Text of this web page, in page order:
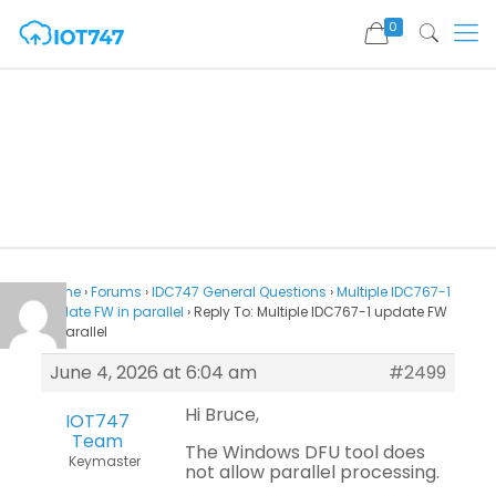
0
Home›Forums ›IDC747 General Questions ›Multiple IDC767-1
update FW in parallel ›Reply To: Multiple IDC767-1 update FW
in parallel
June 4, 2026 at 6:04 am
#2499
IOT747
Team
Keymaster
Hi Bruce,
The Windows DFU tool does
not allow parallel processing.